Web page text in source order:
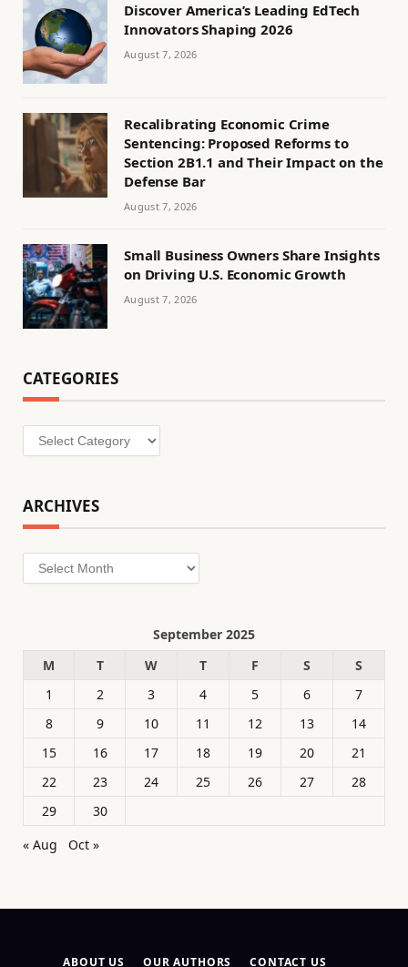
Discover America’s Leading EdTech
Innovators Shaping 2026
August 7, 2026
Recalibrating Economic Crime
Sentencing: Proposed Reforms to
Section 2B1.1 and Their Impact on the
Defense Bar
August 7, 2026
Small Business Owners Share Insights
on Driving U.S. Economic Growth
August 7, 2026
CATEGORIES
Categories
ARCHIVES
Archives
September 2025
M
T W T F S
S
1
2 3 4 5 6
7
8
9 10 11 12 13
14
15
16 17 18 19 20
21
22
23 24 25 26 27
28
29
30
« Aug
Oct »
ABOUT US OUR AUTHORS CONTACT US